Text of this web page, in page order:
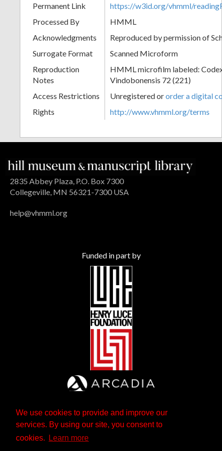
We use cookies to provide and improve our
services. By using our site, you consent to
cookies.
Learn more
Permanent Link
https://w3id.org/vhmml/
Processed By
HMML
Acknowledgments
Reproduced by permission of
Surrogate Format
Scanned Microform
Reproduction
Notes
HMML microfilm labeled:
Vindobonensis 72 (221)
Access Restrictions
Unregistered ororder a digital
Rights
http://www.vhmml.org/terms
2835 Abbey Plaza, P.O. Box 7300
Collegeville, MN 56321-7300 USA
help@vhmml.org
Funded in part by